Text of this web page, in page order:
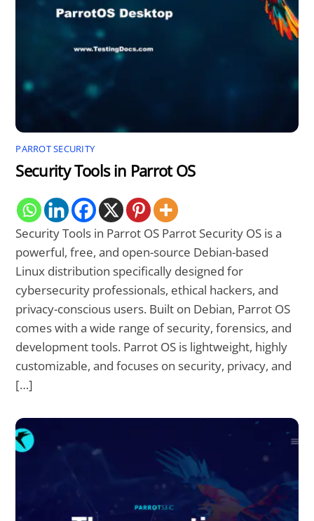
PARROT SECURITY
Security Tools in Parrot OS
Security Tools in Parrot OS Parrot Security OS is a
powerful, free, and open-source Debian-based
Linux distribution specifically designed for
cybersecurity professionals, ethical hackers, and
privacy-conscious users. Built on Debian, Parrot OS
comes with a wide range of security, forensics, and
development tools. Parrot OS is lightweight, highly
customizable, and focuses on security, privacy, and
[…]